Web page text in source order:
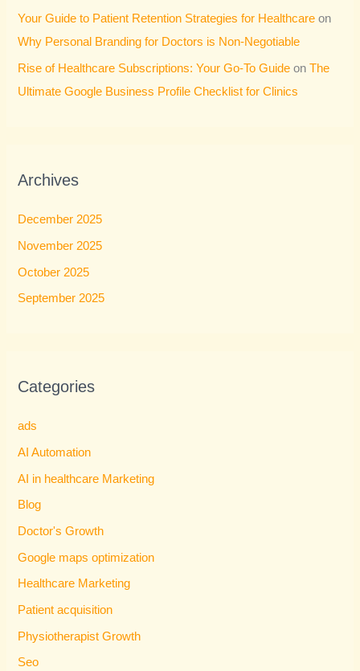
Your Guide to Patient Retention Strategies for Healthcare on
Why Personal Branding for Doctors is Non-Negotiable
Rise of Healthcare Subscriptions: Your Go-To Guide onThe
Ultimate Google Business Profile Checklist for Clinics
Archives
December 2025
November 2025
October 2025
September 2025
Categories
ads
AI Automation
AI in healthcare Marketing
Blog
Doctor's Growth
Google maps optimization
Healthcare Marketing
Patient acquisition
Physiotherapist Growth
Seo